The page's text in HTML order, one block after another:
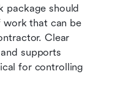
package should
work that can be
Clear
supports
for controlling